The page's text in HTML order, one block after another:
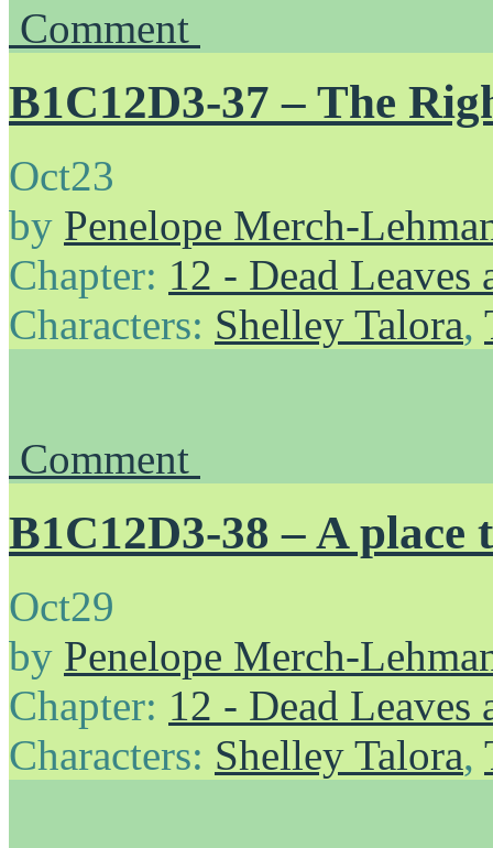
Comment
B1C12D3-37 – The
Oct23
by Penelope Merch-
Chapter: 12 - Dead
Characters: Shelley Talora,
Comment
B1C12D3-38 – A place
Oct29
by Penelope Merch-
Chapter: 12 - Dead
Characters: Shelley Talora,